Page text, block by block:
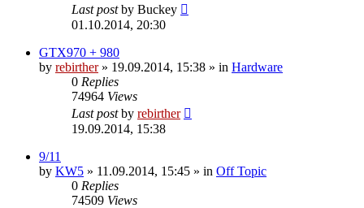
Last postby Buckey
01.10.2014, 20:30
GTX970 + 980
by rebirther» 19.09.2014, 15:38 » in Hardware
0 Replies
74964 Views
Last postby rebirther
19.09.2014, 15:38
9/11
by KW5 » 11.09.2014, 15:45 » in Off Topic
0 Replies
74509 Views